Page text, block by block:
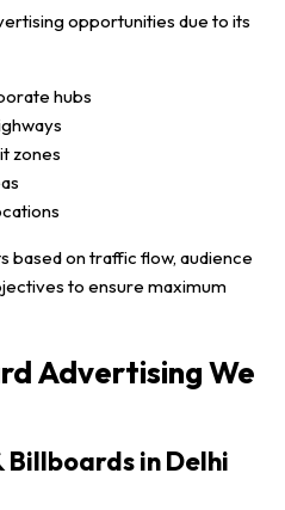
opportunities due to its
hubs
zones
based on traffic flow, audience
to ensure maximum
Advertising We
in Delhi